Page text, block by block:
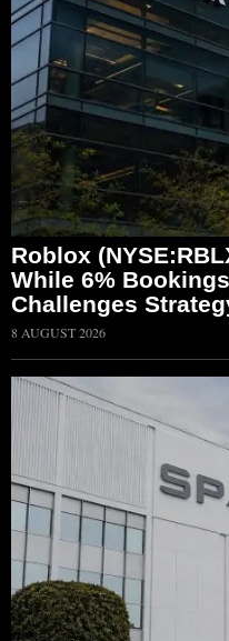
Roblox
While 6%
Challenges
8 AUGUST 2026